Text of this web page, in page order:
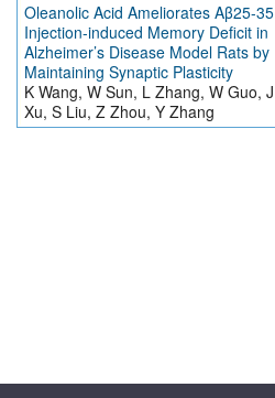
Oleanolic Acid Ameliorates Aβ25-35
Injection-induced Memory Deficit in
Alzheimer’s Disease Model Rats by
Maintaining Synaptic Plasticity
K Wang, W Sun, L Zhang, W Guo, J
Xu, S Liu, Z Zhou, Y Zhang